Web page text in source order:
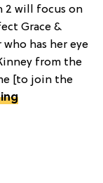
2 will focus on
Grace &
has her eye
from the
[to join the